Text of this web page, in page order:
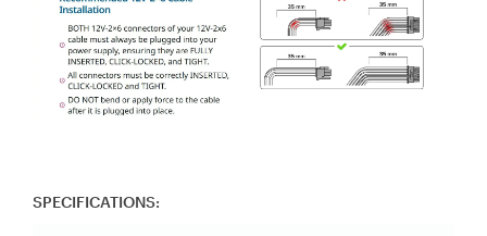
SPECIFICATIONS: